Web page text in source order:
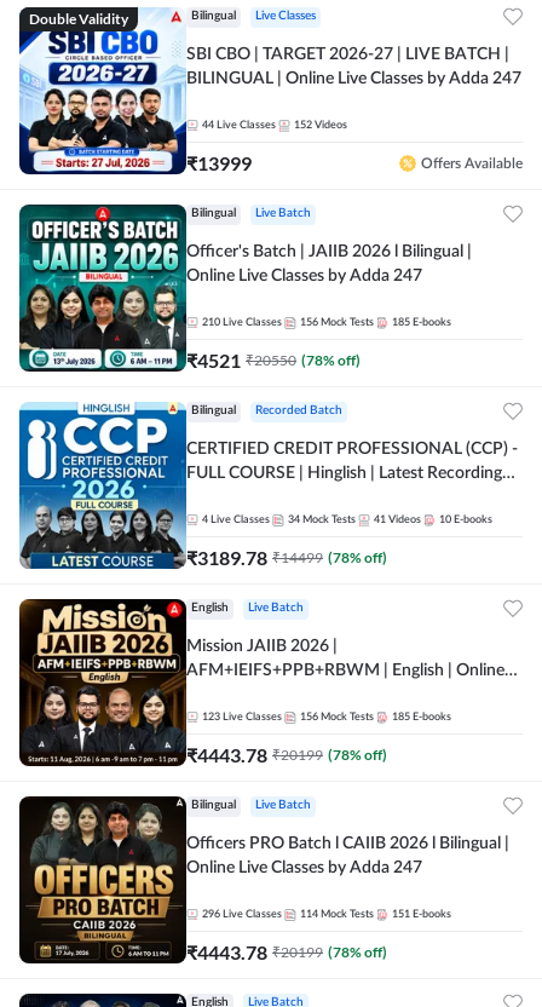
Double Validity Bilingual Live Classes
SBI CBO | TARGET 2026-27 | LIVE BATCH |
BILINGUAL | Online Live Classes by Adda 247
44 Live Classes 152 Videos
₹13999 Offers Available
Bilingual Live Batch
Officer's Batch | JAIIB 2026 l Bilingual |
Online Live Classes by Adda 247
210 Live Classes 156 Mock Tests 185 E-books
₹4521 ₹20550 (78% off)
Bilingual Recorded Batch
CERTIFIED CREDIT PROFESSIONAL (CCP) -
FULL COURSE | Hinglish | Latest Recording
4 Live Classes 34 Mock Tests 41 Videos 10 E-books
₹3189.78 ₹14499 (78% off)
English Live Batch
Mission JAIIB 2026 |
AFM+IEIFS+PPB+RBWM | English | Online
123 Live Classes 156 Mock Tests 185 E-books
₹4443.78 ₹20199 (78% off)
Bilingual Live Batch
Officers PRO Batch l CAIIB 2026 l Bilingual |
Online Live Classes by Adda 247
296 Live Classes 114 Mock Tests 151 E-books
₹4443.78 ₹20199 (78% off)
English Live Batch